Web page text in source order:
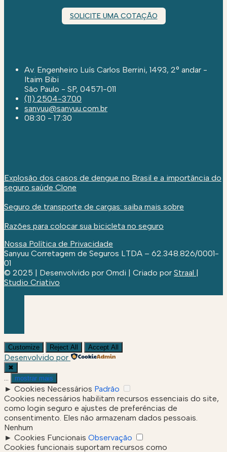
SOLICITE UMA COTAÇÃO
Av. Engenheiro Luís Carlos Berrini, 1493, 2° andar -
Itaim Bibi
São Paulo - SP, 04571-011
(11) 2504-3700
sanyuu@sanyuu.com.br
08:30 - 17:30
Explosão dos casos de dengue no Brasil e a importância do
seguro saúde Clone
Seguro de transporte de cargas: saiba mais sobre
Razões para colocar sua bicicleta no seguro
Nossa Política de Privacidade
Sanyuu Corretagem de Seguros LTDA – 62.348.826/0001-
01
© 2025 | Desenvolvido por Omdi | Criado por Straal |
Studio Criativo
Customize Reject All Accept All
Desenvolvido por
✖
... mostrar mais
► Cookies Necessários Padrão
Cookies necessários habilitam recursos essenciais do site,
como login seguro e ajustes de preferências de
consentimento. Eles não armazenam dados pessoais.
Nenhum
► Cookies Funcionais Observação
Cookies funcionais suportam recursos como